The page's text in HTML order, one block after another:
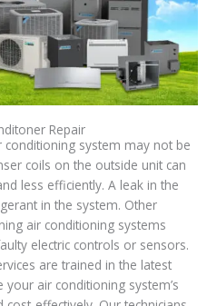
Repair
system may not be
coils on the outside unit can
less efficiently. A leak in the
in the system. Other
air conditioning systems
electric controls or sensors.
are trained in the latest
air conditioning system’s